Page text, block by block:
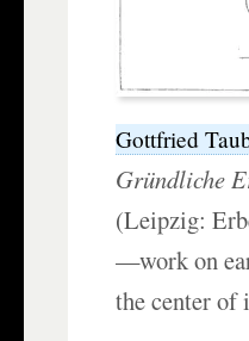
Gottfried
Gründliche
(Leipzig:
—work on
the center of